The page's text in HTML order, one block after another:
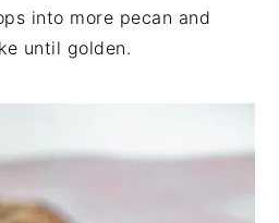
into more pecan and
until golden.